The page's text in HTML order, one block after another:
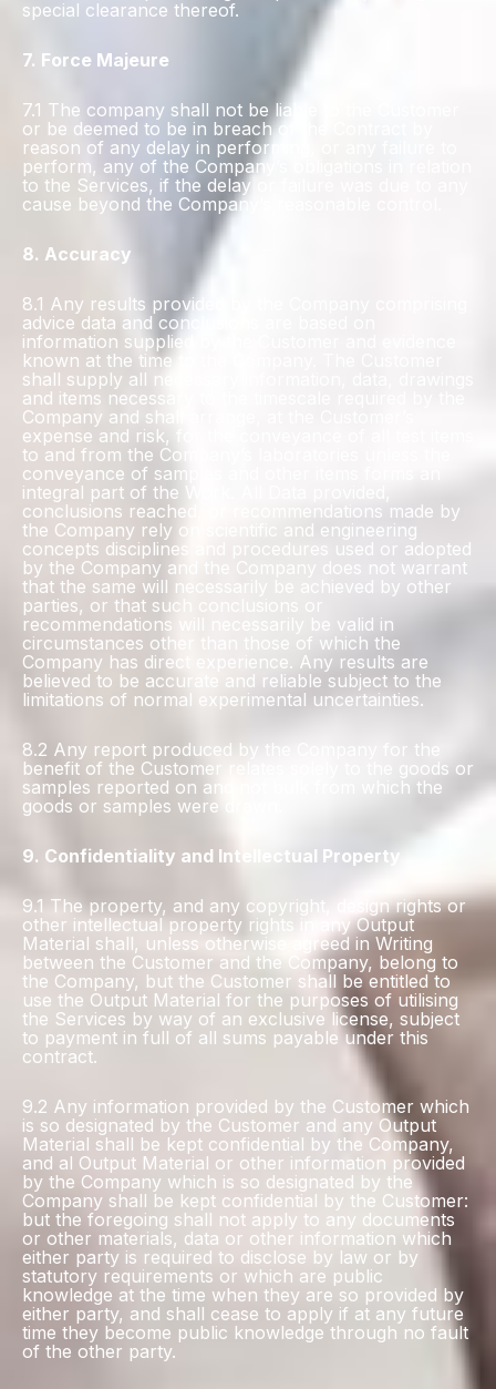
special clearance thereof.
7. Force Majeure
7.1 The company shall not be liable to the Customer
or be deemed to be in breach of the Contract by
reason of any delay in performing, or any failure to
perform, any of the Company’s obligations in relation
to the Services, if the delay or failure was due to any
cause beyond the Company’s reasonable control.
8. Accuracy
8.1 Any results provided by the Company comprising
advice data and conclusions are based on
information supplied by the Customer and evidence
known at the time to the Company. The Customer
shall supply all necessary information, data, drawings
and items necessary to the timescale required by the
Company and shall arrange, at the Customer’s
expense and risk, for the conveyance of all test items
to and from the Company’s laboratories unless the
conveyance of samples and other items forms an
integral part of the Work. All Data provided,
conclusions reached, or recommendations made by
the Company rely on scientific and engineering
concepts disciplines and procedures used or adopted
by the Company and the Company does not warrant
that the same will necessarily be achieved by other
parties, or that such conclusions or
recommendations will necessarily be valid in
circumstances other than those of which the
Company has direct experience. Any results are
believed to be accurate and reliable subject to the
limitations of normal experimental uncertainties.
8.2 Any report produced by the Company for the
benefit of the Customer relates solely to the goods or
samples reported on and not bulk from which the
goods or samples were drawn.
9. Confidentiality and Intellectual Property
9.1 The property, and any copyright, design rights or
other intellectual property rights in any Output
Material shall, unless otherwise agreed in Writing
between the Customer and the Company, belong to
the Company, but the Customer shall be entitled to
use the Output Material for the purposes of utilising
the Services by way of an exclusive license, subject
to payment in full of all sums payable under this
contract.
9.2 Any information provided by the Customer which
is so designated by the Customer and any Output
Material shall be kept confidential by the Company,
and al Output Material or other information provided
by the Company which is so designated by the
Company shall be kept confidential by the Customer:
but the foregoing shall not apply to any documents
or other materials, data or other information which
either party is required to disclose by law or by
statutory requirements or which are public
knowledge at the time when they are so provided by
either party, and shall cease to apply if at any future
time they become public knowledge through no fault
of the other party.